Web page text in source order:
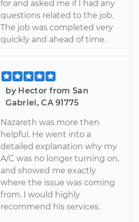
for and asked me if I had any
questions related to the job.
The job was completed very
quickly and ahead of time.
by Hector from San
Gabriel, CA 91775
Nazareth was more then
helpful. He went into a
detailed explanation why my
A/C was no longer turning on,
and showed me exactly
where the issue was coming
from. I would highly
recommend his services.